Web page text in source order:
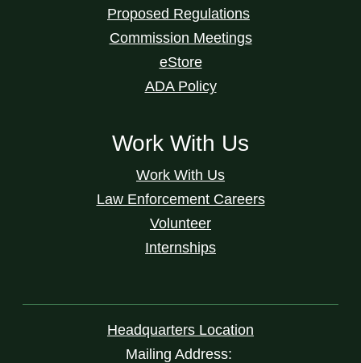
Proposed Regulations
Commission Meetings
eStore
ADA Policy
Work With Us
Work With Us
Law Enforcement Careers
Volunteer
Internships
Headquarters Location
Mailing Address: